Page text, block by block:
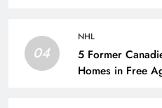
04
NHL
5 Former
Homes in Free